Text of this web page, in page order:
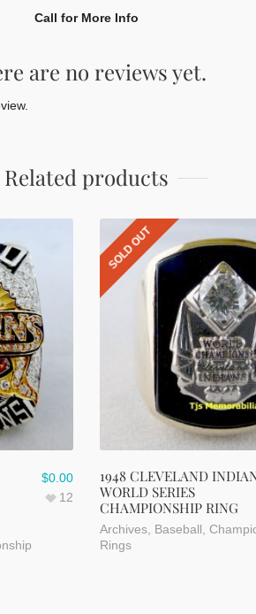
Call for More Info
are no reviews yet.
Related products
$0.00
12
SOLD OUT
1948 CLEVELAND
WORLD SERIES
CHAMPIONSHIP RING
Archives, Baseball,
Rings